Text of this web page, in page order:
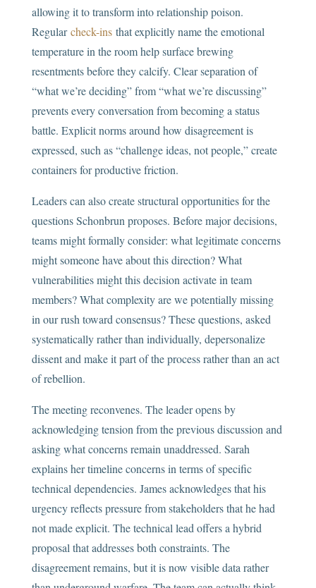
allowing it to transform into relationship poison.
Regularcheck-insthat explicitly name the emotional
temperature in the room help surface brewing
resentments before they calcify. Clear separation of
“what we’re deciding” from “what we’re discussing”
prevents every conversation from becoming a status
battle. Explicit norms around how disagreement is
expressed, such as “challenge ideas, not people,” create
containers for productive friction.
Leaders can also create structural opportunities for the
questions Schonbrun proposes. Before major decisions,
teams might formally consider: what legitimate concerns
might someone have about this direction? What
vulnerabilities might this decision activate in team
members? What complexity are we potentially missing
in our rush toward consensus? These questions, asked
systematically rather than individually, depersonalize
dissent and make it part of the process rather than an act
of rebellion.
The meeting reconvenes. The leader opens by
acknowledging tension from the previous discussion and
asking what concerns remain unaddressed. Sarah
explains her timeline concerns in terms of specific
technical dependencies. James acknowledges that his
urgency reflects pressure from stakeholders that he had
not made explicit. The technical lead offers a hybrid
proposal that addresses both constraints. The
disagreement remains, but it is now visible data rather